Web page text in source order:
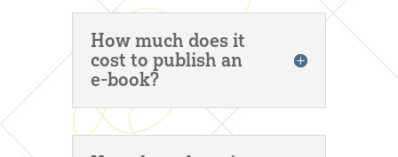
How much does it
cost to publish an
e-book?